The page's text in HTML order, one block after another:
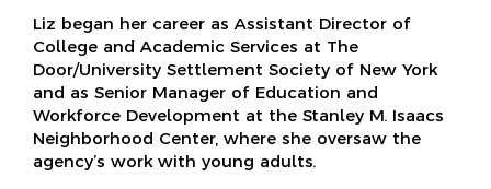
Liz began her career as Assistant Director of
College and Academic Services at The
Door/University Settlement Society of New York
and as Senior Manager of Education and
Workforce Development at the Stanley M. Isaacs
Neighborhood Center, where she oversaw the
agency’s work with young adults.